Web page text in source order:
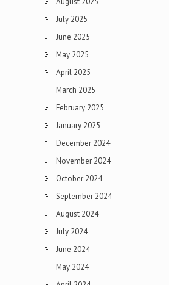
July 2025
June 2025
May 2025
April 2025
March 2025
February 2025
January 2025
December 2024
November 2024
October 2024
September 2024
August 2024
July 2024
June 2024
May 2024